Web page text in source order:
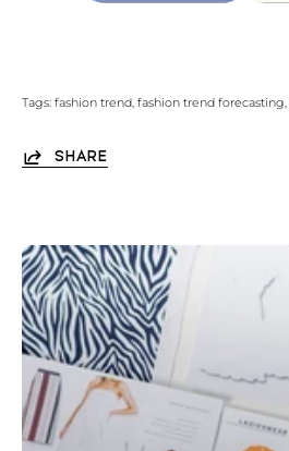
Tags: fashion trend fashion trend forecasting
SHARE